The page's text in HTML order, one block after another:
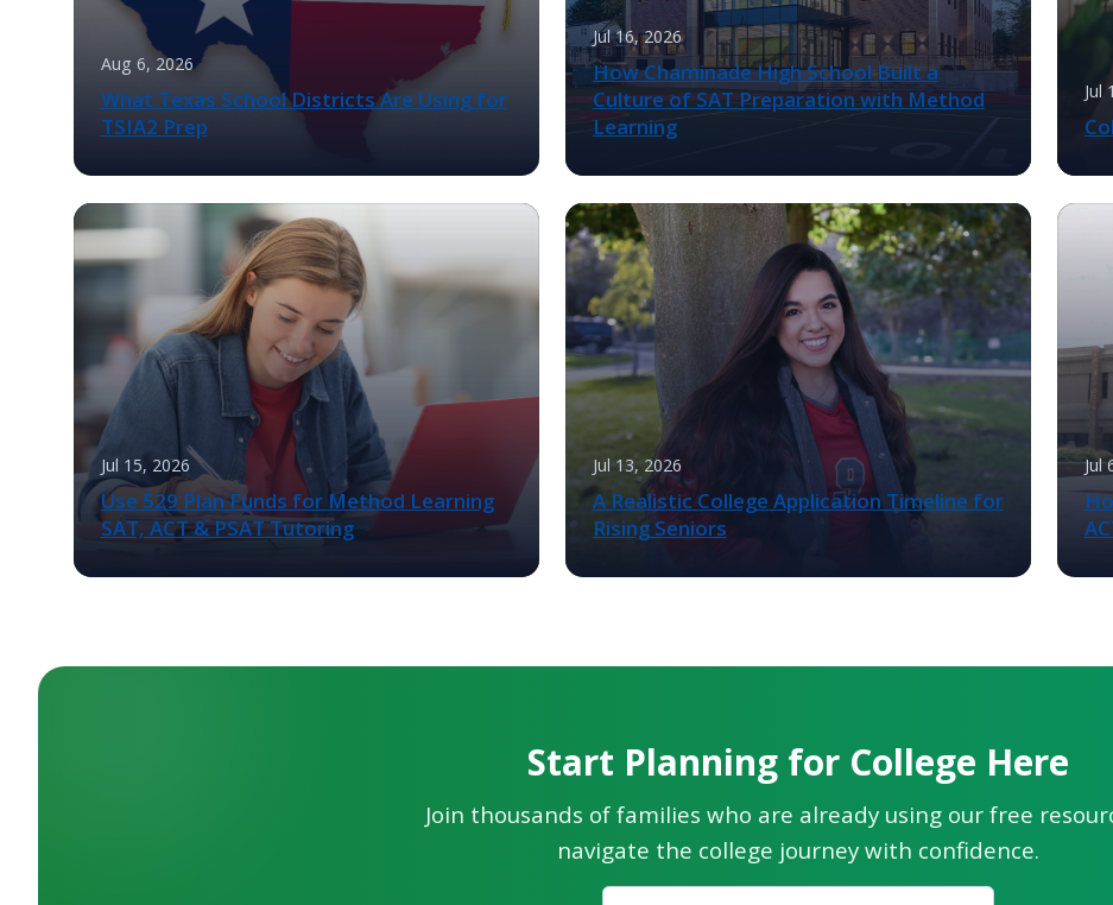
Aug 6, 2026
What Texas School Districts Are Using for
TSIA2 Prep
Jul 16, 2026
How Chaminade High School Built a
Culture of SAT Preparation with Method
Learning
Jul
Jul 15, 2026
Use 529 Plan Funds for Method Learning
SAT, ACT & PSAT Tutoring
Jul 13, 2026
A Realistic College Application Timeline for
Rising Seniors
Jul
Start Planning for College Here
Join thousands of families who are already using our free
navigate the college journey with confidence.